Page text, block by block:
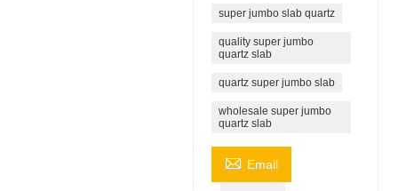
super jumbo slab quartz
quality super jumbo
quartz slab
quartz super jumbo slab
wholesale super jumbo
quartz slab
 Email